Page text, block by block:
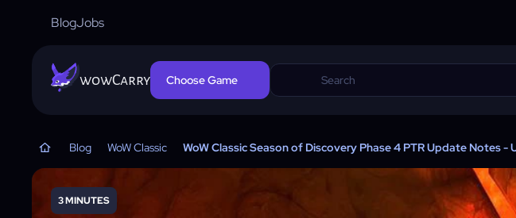
BlogJobs
wowCarry Choose Game
Blog WoW Classic WoW Classic Season of Discovery Phase 4 PTR Update Notes
3 MINUTES